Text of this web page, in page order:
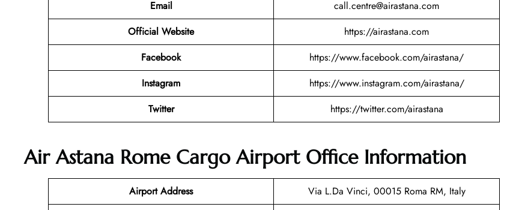
Email
call.centre@airastana.com
Official Website
https://airastana.com
Facebook
https://www.facebook.com/airastana/
Instagram
https://www.instagram.com/airastana/
Twitter
https://twitter.com/airastana
Air Astana Rome Cargo Airport Office Information
Airport Address
Via L.Da Vinci, 00015 Roma RM, Italy